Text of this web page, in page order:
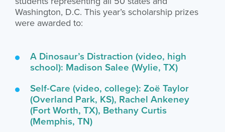
Washington, D.C. This year’s scholarship prizes
were awarded to:
A Dinosaur’s Distraction (video, high
school): Madison Salee (Wylie, TX)
Self-Care (video, college): Zoë Taylor
(Overland Park, KS), Rachel Ankeney
(Fort Worth, TX), Bethany Curtis
(Memphis, TN)